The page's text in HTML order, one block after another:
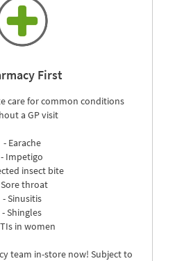
First
care for common conditions
a GP visit
- Earache
- Impetigo
insect bite
throat
- Sinusitis
- Shingles
in women
team in-store now! Subject to